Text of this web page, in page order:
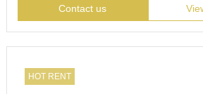
Contact us
HOT RENT